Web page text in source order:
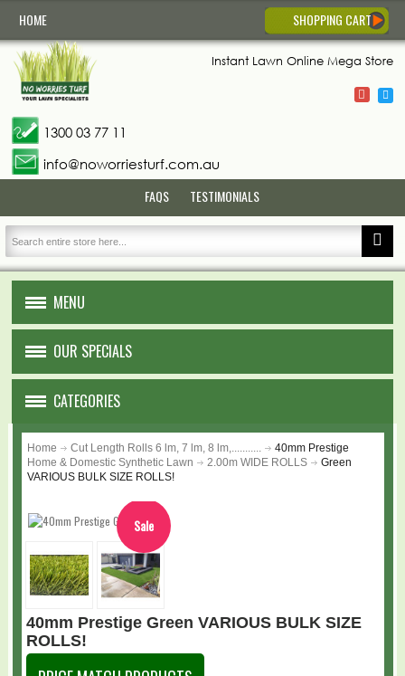
Instant Lawn Online Mega Store
1300 03 77 11
info@noworriesturf.com.au
HOME SHOPPING CART
FAQS TESTIMONIALS
MENU
HOME
ABOUT US
WARRANTY
DIY & MAINTENANCE
BLOG
CONTACT US
GALLERY
LOGIN
OUR SPECIALS
CATEGORIES
Home
Cut Length Rolls 6 lm, 7 lm, 8 lm,...........
Home & Domestic Synthetic Lawn
2.00m WIDE ROLLS
40mm Prestige
Green
VARIOUS BULK SIZE ROLLS!
Sale
40mm Prestige Green VARIOUS BULK SIZE
ROLLS!